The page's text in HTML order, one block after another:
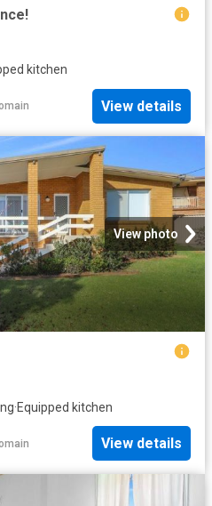
kitchen
View details
View photo
·Equipped kitchen
View details